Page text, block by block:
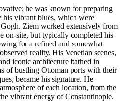
he was known for preparing
vibrant blues, which were
Ziem worked extensively from
on-site, but typically completed his
for a refined and somewhat
reality. His Venetian scenes,
iconic architecture bathed in
of bustling Ottoman ports with their
became his signature. He
of each location, from the
vibrant energy of Constantinople.